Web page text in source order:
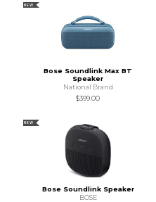
NEW
Bose Soundlink Max BT
Speaker
National Brand
$399.00
NEW
Bose Soundlink Speaker
BOSE